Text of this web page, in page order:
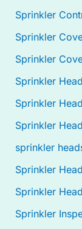
Sprinkler
Sprinkler
Sprinkler
Sprinkler
Sprinkler
Sprinkler
sprinkler
Sprinkler
Sprinkler
Sprinkler